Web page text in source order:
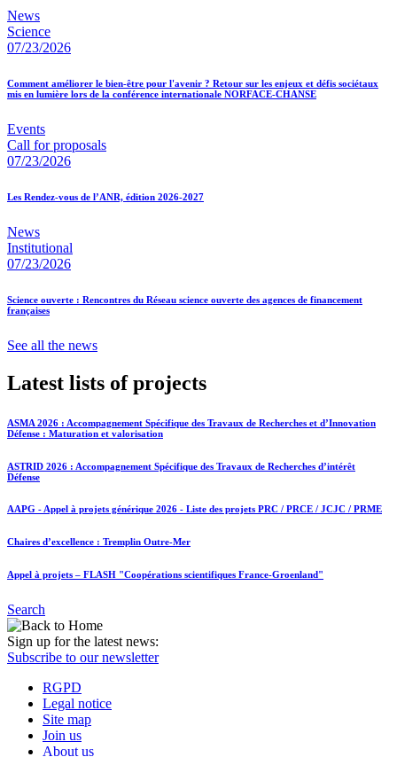
News
Science
07/23/2026
Comment améliorer le bien-être pour l'avenir ? Retour sur les enjeux et défis sociétaux
mis en lumière lors de la conférence internationale NORFACE-CHANSE
Events
Call for proposals
07/23/2026
Les Rendez-vous de l’ANR, édition 2026-2027
News
Institutional
07/23/2026
Science ouverte : Rencontres du Réseau science ouverte des agences de financement
françaises
See all the news
Latest lists of projects
ASMA 2026 : Accompagnement Spécifique des Travaux de Recherches et d’Innovation
Défense : Maturation et valorisation
ASTRID 2026 : Accompagnement Spécifique des Travaux de Recherches d’intérêt
Défense
AAPG - Appel à projets générique 2026 - Liste des projets PRC / PRCE / JCJC / PRME
Chaires d’excellence : Tremplin Outre-Mer
Appel à projets – FLASH "Coopérations scientifiques France-Groenland"
Search
Sign up for the latest news:
Subscribe to our newsletter
RGPD
Legal notice
Site map
Join us
About us